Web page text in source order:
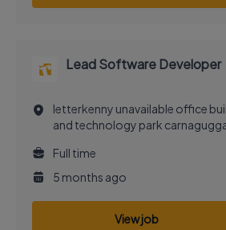
Lead Software Developer
letterkenny unavailable office
and technology park
Full time
5 months ago
View job